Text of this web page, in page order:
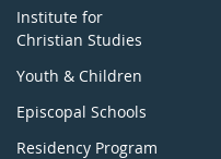
Institute for
Christian Studies
Youth & Children
Episcopal Schools
Residency Program